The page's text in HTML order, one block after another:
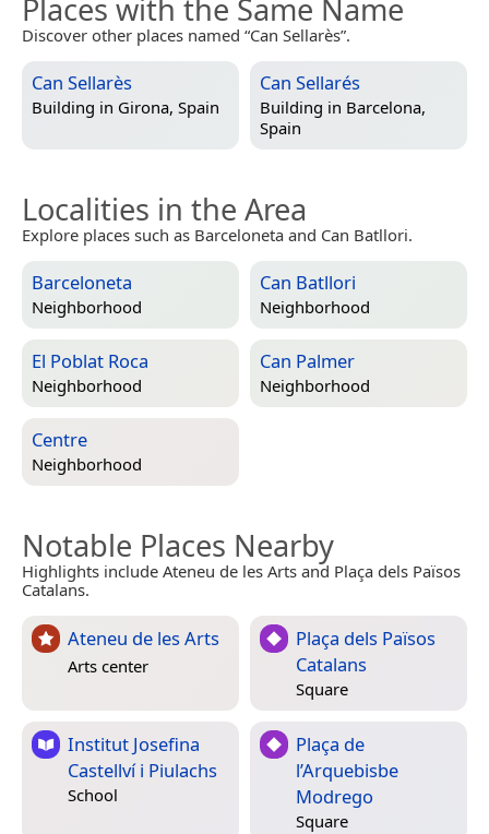
Places with the Same Name
Discover other places named “Can Sellarès”.
Can Sellarès
Building in Girona, Spain
Can Sellarés
Building in Barcelona,
Spain
Localities in the Area
Explore places such as Barceloneta and Can Batllori.
Barceloneta
Neighborhood
Can Batllori
Neighborhood
El Poblat Roca
Neighborhood
Can Palmer
Neighborhood
Centre
Neighborhood
Notable Places Nearby
Highlights include Ateneu de les Arts and Plaça dels Països
Catalans.
Ateneu de les Arts
Arts center
Plaça dels Països
Catalans
Square
Institut Josefina
Castellví i Piulachs
School
Plaça de
l’Arquebisbe
Modrego
Square